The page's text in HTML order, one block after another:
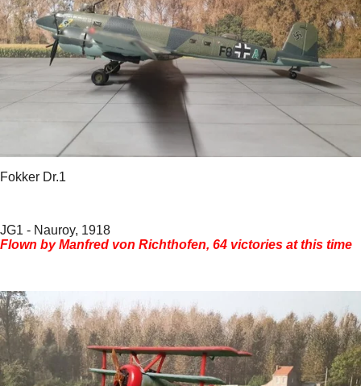
Fokker Dr.1
JG1 - Nauroy, 1918
Flown by Manfred von Richthofen, 64 victories at this time